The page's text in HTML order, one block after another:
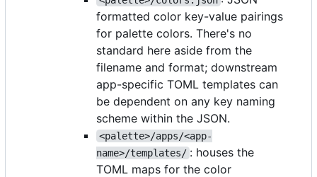
formatted color key-value pairings
for palette colors. There's no
standard here aside from the
filename and format; downstream
app-specific TOML templates can
be dependent on any key naming
scheme within the JSON.
<palette>/apps/<app-
name>/templates/ : houses the
TOML maps for the color